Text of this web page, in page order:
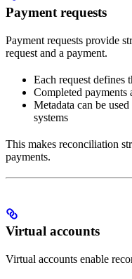
Payment requests
Payment requests provide
request and a payment.
Each request defines
Completed payments
Metadata can be
systems
This makes reconciliation
payments.
Virtual accounts
Virtual accounts enable